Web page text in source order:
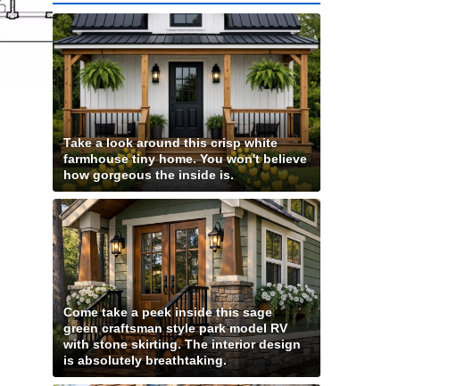
Take a look around this crisp white
farmhouse tiny home. You won't believe
how gorgeous the inside is.
Come take a peek inside this sage
green craftsman style park model RV
with stone skirting. The interior design
is absolutely breathtaking.